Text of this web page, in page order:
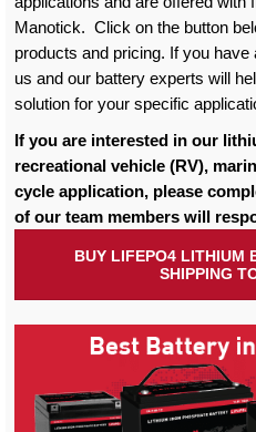
Manotick. Click on the button
products and pricing. If you
us and our battery experts will
solution for your specific
If you are interested in our
recreational vehicle (RV),
cycle application, please
of our team members will
BUY LIFEPO4 LITHIUM
SHIPPING